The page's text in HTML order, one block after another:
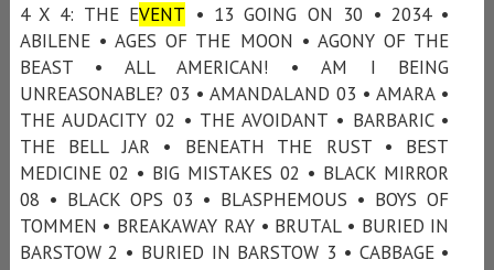
4 X 4: THE EVENT • 13 GOING ON 30 • 2034 •
ABILENE • AGES OF THE MOON • AGONY OF THE
BEAST • ALL AMERICAN! • AM I BEING
UNREASONABLE? 03 • AMANDALAND 03 • AMARA •
THE AUDACITY 02 • THE AVOIDANT • BARBARIC •
THE BELL JAR • BENEATH THE RUST • BEST
MEDICINE 02 • BIG MISTAKES 02 • BLACK MIRROR
08 • BLACK OPS 03 • BLASPHEMOUS • BOYS OF
TOMMEN • BREAKAWAY RAY • BRUTAL • BURIED IN
BARSTOW 2 • BURIED IN BARSTOW 3 • CABBAGE •